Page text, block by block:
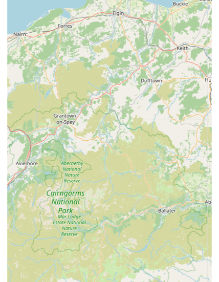
positive feedback on the effectiveness of their long-lasting
chews.
Competitive pricing: Customers have noted the "great
prices," indicating good value for money on the products
offered.
Local convenience: As a local, independent pet store, it
offers a personal touch and convenience often missing from
larger chain stores, fostering a sense of community.
Responsive to pet needs: The staff's ability to recommend
suitable products for specific pet needs, such as teething
puppies, demonstrates a genuine understanding and
commitment to animal welfare.
Warm and inviting atmosphere: The general sentiment from
reviews suggests a pleasant and comfortable shopping
environment.
Contact Information:
Address: 100 Main St, Cockermouth CA13 9LX, UK
Phone: 01900 822118
Mobile Phone: +44 1900 822118
In conclusion, RTSN Huddart Supplies stands out as an